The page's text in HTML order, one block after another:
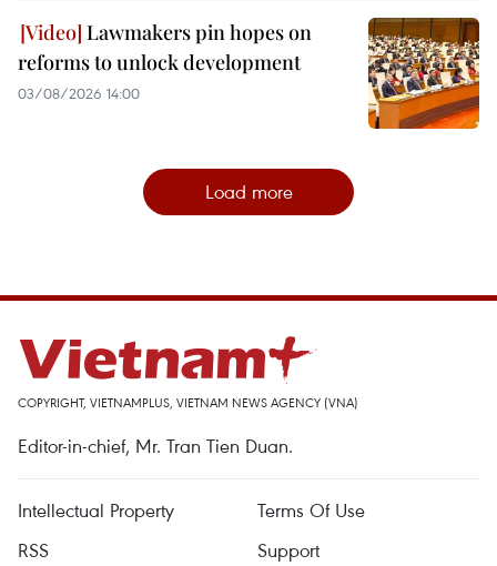
Lawmakers pin hopes on
reforms to unlock development
03/08/2026 14:00
Load more
COPYRIGHT, VIETNAMPLUS, VIETNAM NEWS AGENCY (VNA)
Editor-in-chief, Mr. Tran Tien Duan.
Intellectual Property
Terms Of Use
RSS
Support